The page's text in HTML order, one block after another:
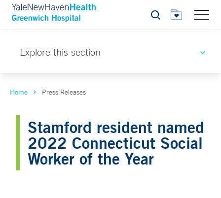
Search
Explore this section
Home Press Releases
Stamford resident named
2022 Connecticut Social
Worker of the Year